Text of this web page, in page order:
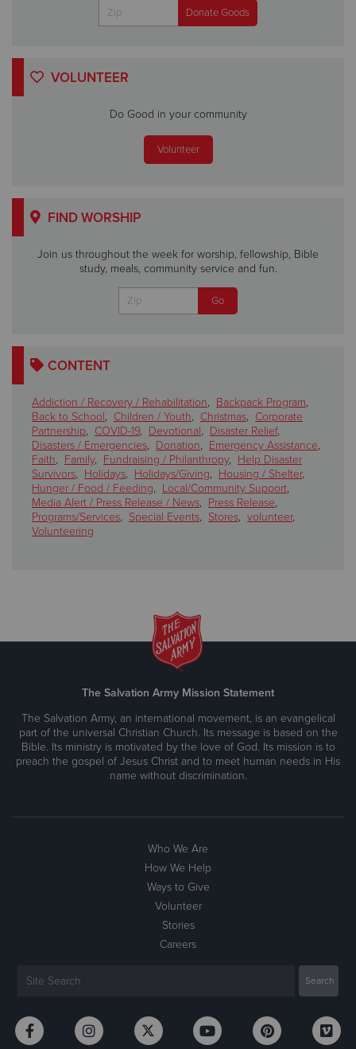
VOLUNTEER
Do Good in your community
Volunteer
FIND WORSHIP
Join us throughout the week for worship, fellowship, Bible
study, meals, community service and fun.
CONTENT
Addiction / Recovery / Rehabilitation, Backpack Program,
Back to School, Children / Youth, Christmas, Corporate
Partnership, COVID-19, Devotional, Disaster Relief,
Disasters / Emergencies, Donation, Emergency Assistance,
Faith, Family, Fundraising / Philanthropy, Help Disaster
Survivors, Holidays, Holidays/Giving, Housing / Shelter,
Hunger / Food / Feeding, Local/Community Support,
Media Alert / Press Release / News, Press Release,
Programs/Services, Special Events, Stores, volunteer,
Volunteering
The Salvation Army Mission Statement
The Salvation Army, an international movement, is an evangelical
part of the universal Christian Church. Its message is based on the
Bible. Its ministry is motivated by the love of God. Its mission is to
preach the gospel of Jesus Christ and to meet human needs in His
name without discrimination.
Who We Are
How We Help
Ways to Give
Volunteer
Stories
Careers